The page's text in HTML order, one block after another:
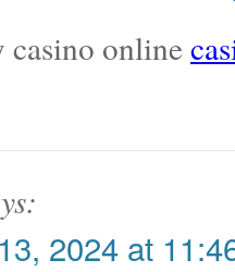
online
2024 at